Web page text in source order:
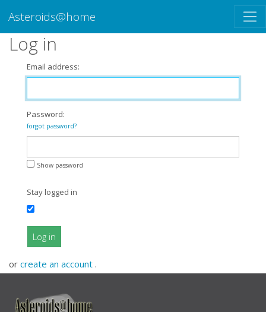
Asteroids@home
Log in
Email address:
Password:
forgot password?
Show password
Stay logged in
Log in
or create an account .